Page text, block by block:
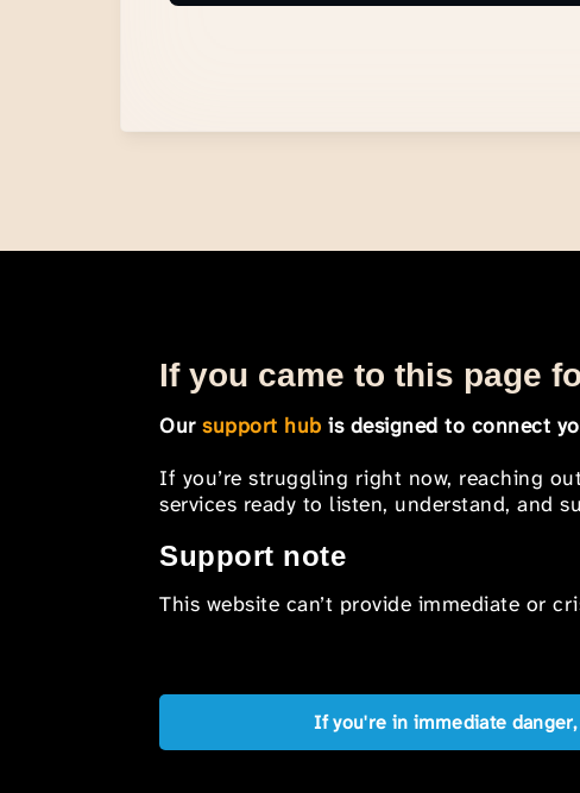
If you came to this page
Oursupport hub is designed to connect
If you’re struggling right now, reaching
services ready to listen, understand, and
Support note
This website can’t provide immediate or
If you're in immediate